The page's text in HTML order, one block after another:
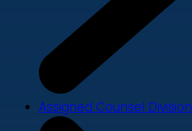
Assigned Counsel Division